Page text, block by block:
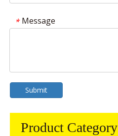
* Message
Submit
Product Category